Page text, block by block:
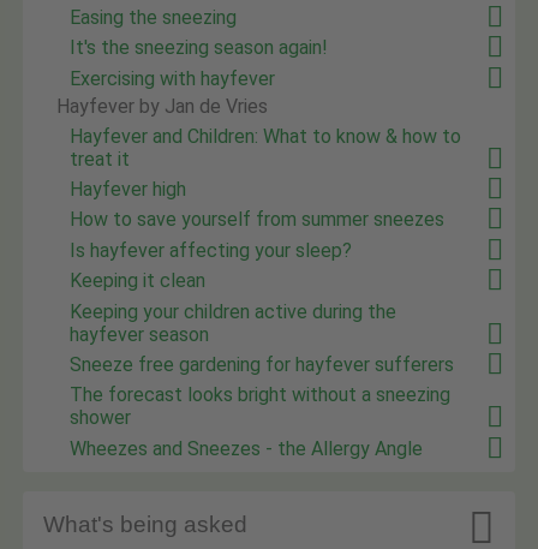
Easing the sneezing
It's the sneezing season again!
Exercising with hayfever
Hayfever by Jan de Vries
Hayfever and Children: What to know & how to
treat it
Hayfever high
How to save yourself from summer sneezes
Is hayfever affecting your sleep?
Keeping it clean
Keeping your children active during the
hayfever season
Sneeze free gardening for hayfever sufferers
The forecast looks bright without a sneezing
shower
Wheezes and Sneezes - the Allergy Angle
What's being asked 